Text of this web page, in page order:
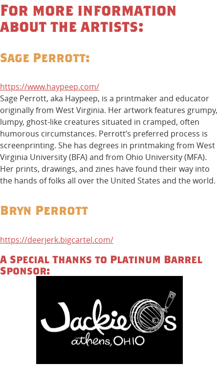
For more information
about the artists:
Sage Perrott:
https://www.haypeep.com/
Sage Perrott, aka Haypeep, is a printmaker and educator
originally from West Virginia. Her artwork features grumpy,
lumpy, ghost-like creatures situated in cramped, often
humorous circumstances. Perrott’s preferred process is
screenprinting. She has degrees in printmaking from West
Virginia University (BFA) and from Ohio University (MFA).
Her prints, drawings, and zines have found their way into
the hands of folks all over the United States and the world.
Bryn Perrott
https://deerjerk.bigcartel.com/
A Special Thanks to Platinum Barrel
Sponsor: